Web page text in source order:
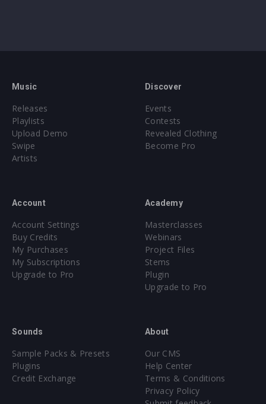
Music
Releases
Playlists
Upload Demo
Swipe
Artists
Discover
Events
Contests
Revealed Clothing
Become Pro
Account
Account Settings
Buy Credits
My Purchases
My Subscriptions
Upgrade to Pro
Academy
Masterclasses
Webinars
Project Files
Stems
Plugin
Upgrade to Pro
Sounds
Sample Packs & Presets
Plugins
Credit Exchange
About
Our CMS
Help Center
Terms & Conditions
Privacy Policy